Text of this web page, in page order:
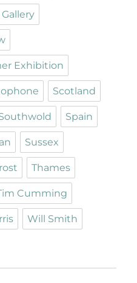
Exhibition
Scotland
Spain
Sussex
Thames
Cumming
Will Smith